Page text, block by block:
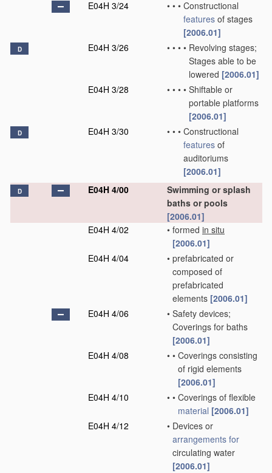
E04H 3/24 • • • Constructional
features of stages
[2006.01]
D E04H 3/26 • • • • Revolving stages;
Stages able to be
lowered [2006.01]
E04H 3/28
• • • • Shiftable or
portable platforms
[2006.01]
D E04H 3/30 • • • Constructional
features of
auditoriums
[2006.01]
D E04H 4/00
Swimming or splash
baths or pools
[2006.01]
E04H 4/02
• formed in situ
[2006.01]
E04H 4/04
• prefabricated or
composed of
prefabricated
elements [2006.01]
E04H 4/06
• Safety devices;
Coverings for baths
[2006.01]
E04H 4/08
• • Coverings consisting
of rigid elements
[2006.01]
E04H 4/10
• • Coverings of flexible
material [2006.01]
E04H 4/12
• Devices or
arrangements for
circulating water
[2006.01]